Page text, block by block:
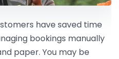
have saved time
bookings manually
paper. You may be